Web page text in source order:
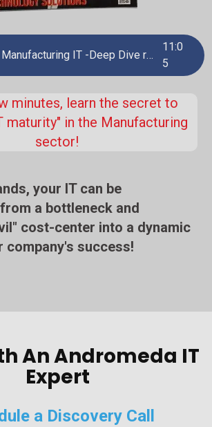
Navigating Manufacturing IT -Deep Dive review
11:0
5
minutes, learn the secret to
maturity" in the Manufacturing
sector!
your IT can be
a bottleneck and
cost-center into a dynamic
company's success!
An Andromeda IT
Expert
a Discovery Call